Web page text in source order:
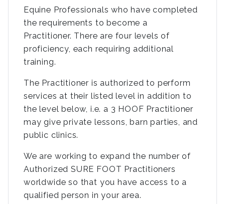
Equine Professionals who have completed
the requirements to become a
Practitioner. There are four levels of
proficiency, each requiring additional
training.
The Practitioner is authorized to perform
services at their listed level in addition to
the level below, i.e. a 3 HOOF Practitioner
may give private lessons, barn parties, and
public clinics.
We are working to expand the number of
Authorized SURE FOOT Practitioners
worldwide so that you have access to a
qualified person in your area.